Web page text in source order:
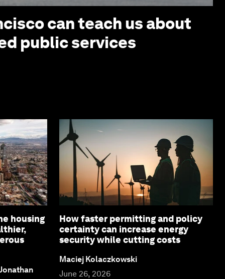
can teach us about
public services
housing
How faster permitting and policy
certainty can increase energy
security while cutting costs
Maciej Kolaczkowski
June 26, 2026